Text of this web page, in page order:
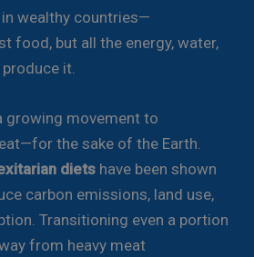
wealthy countries—
food, but all the energy, water,
it.
growing movement to
the sake of the Earth.
diets have been shown
carbon emissions, land use,
Transitioning even a portion
from heavy meat